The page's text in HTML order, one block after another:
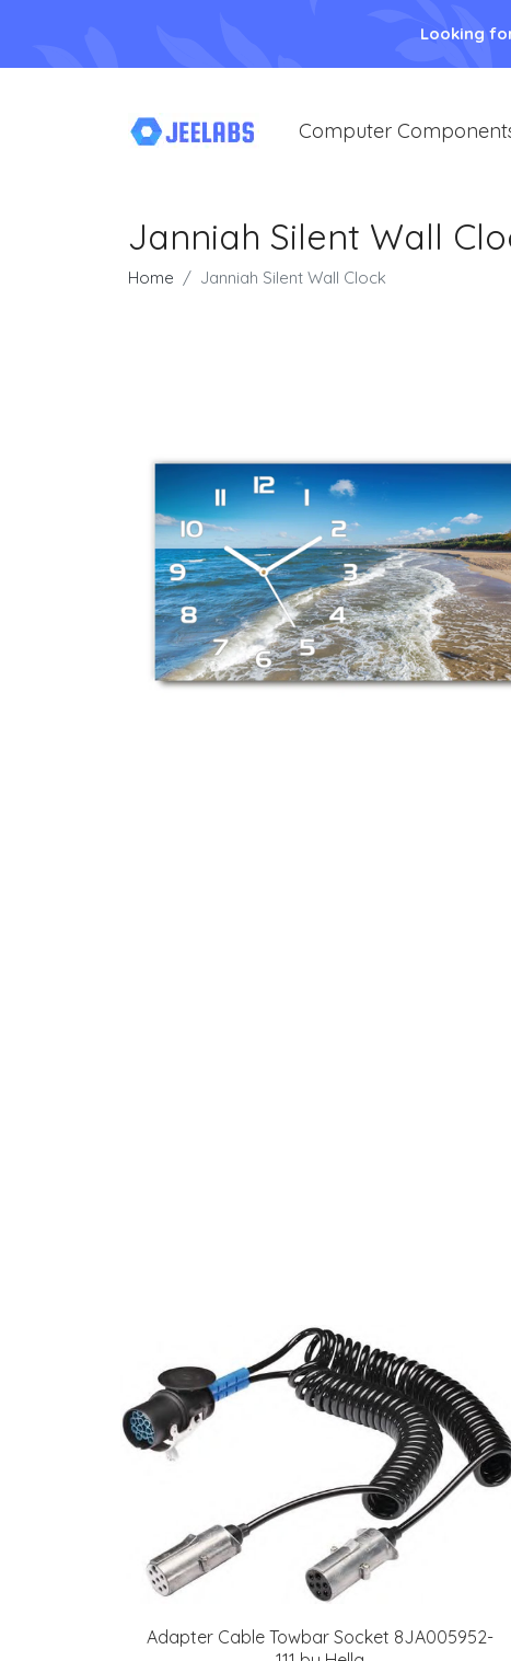
Looking
Computer
Janniah Silent Wall
Home Janniah Silent Wall Clock
Adapter Cable Towbar Socket 8JA005952-